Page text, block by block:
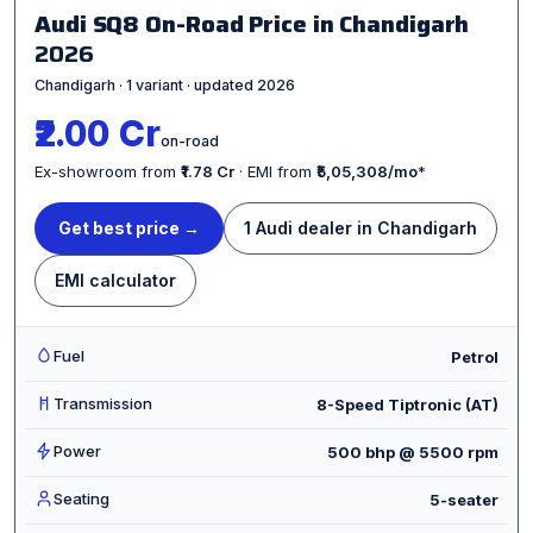
Audi SQ8 On-Road Price in Chandigarh
2026
Chandigarh · 1 variant · updated 2026
₹2.00 Cron-road
Ex-showroom from ₹1.78 Cr · EMI from ₹5,05,308/mo*
Get best price → 1 Audi dealer in Chandigarh
EMI calculator
Fuel Petrol
Transmission 8-Speed Tiptronic (AT)
Power 500 bhp @ 5500 rpm
Seating 5-seater